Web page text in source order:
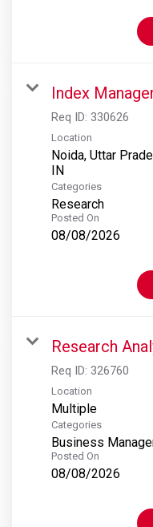
Index
Req ID: 330626
Location
Noida, Uttar
Categories
Research
Posted On
08/08/2026
Research
Req ID: 326760
Location
Multiple
Categories
Business
Posted On
08/08/2026